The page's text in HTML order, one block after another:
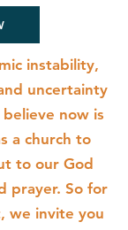
instability,
uncertainty
now is
a church to
to our God
prayer. So for
we invite you